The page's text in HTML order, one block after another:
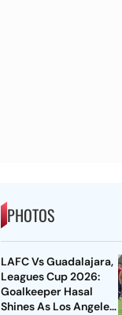
PHOTOS
LAFC Vs Guadalajara,
Leagues Cup 2026:
Goalkeeper Hasal
Shines As Los Angeles